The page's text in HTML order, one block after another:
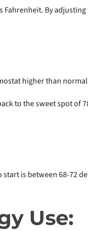
By
higher than
to the sweet spot of
is between 68-72
Use: